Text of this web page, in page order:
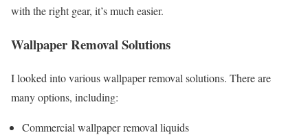
with the right gear, it’s much easier.
Wallpaper Removal Solutions
I looked into various wallpaper removal solutions. There are
many options, including:
Commercial wallpaper removal liquids